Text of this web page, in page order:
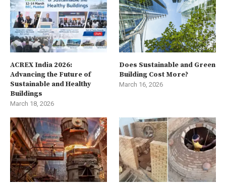
ACREX India 2026:
Advancing the Future of
Sustainable and Healthy
Buildings
March 18, 2026
Does Sustainable and Green
Building Cost More?
March 16, 2026